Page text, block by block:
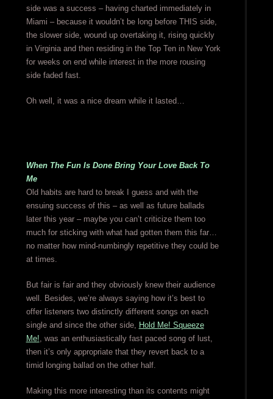
side was a success – having charted immediately in
Miami – because it wouldn’t be long before THIS side,
the slower side, wound up overtaking it, rising quickly
in Virginia and then residing in the Top Ten in New York
for weeks on end while interest in the more rousing
side faded fast.
Oh well, it was a nice dream while it lasted…
When The Fun Is Done Bring Your Love Back To
Me
Old habits are hard to break I guess and with the
ensuing success of this – as well as future ballads
later this year – maybe you can’t criticize them too
much for sticking with what had gotten them this far…
no matter how mind-numbingly repetitive they could be
at times.
But fair is fair and they obviously knew their audience
well. Besides, we’re always saying how it’s best to
offer listeners two distinctly different songs on each
single and since the other side, Hold Me! Squeeze
Me!, was an enthusiastically fast paced song of lust,
then it’s only appropriate that they revert back to a
timid longing ballad on the other half.
Making this more interesting than its contents might